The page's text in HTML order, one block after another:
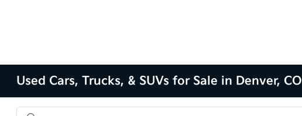
Used Cars, Trucks, & SUVs for Sale in Denver, CO